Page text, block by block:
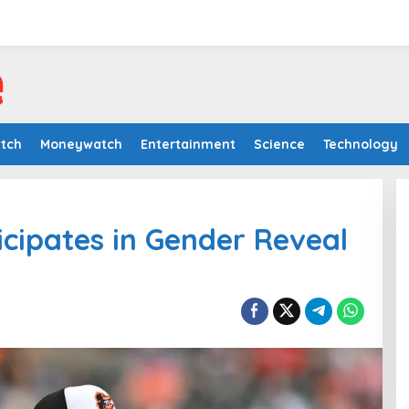
Moneywatch Entertainment Science Technology
in Gender Reveal
Iran War’s High Energy Costs
In Moneywatch